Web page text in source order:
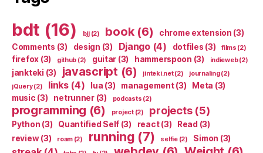
bdt (16) bjj(2) book(6) chrome extension (3)
Comments (3) design (3) Django(4) dotfiles (3) films (2)
firefox (3) github (2) guitar (3) hammerspoon (3) indieweb(2)
jankteki (3) javascript (6) jinteki.net(2) journaling(2)
jQuery(2) links(4) lua (3) management(3) Meta (3)
music (3) netrunner(3) podcasts (2)
programming (6) project(2) projects(5)
Python (3) Quantified Self (3) react(3) Read (3)
review(3) roam(2) running (7) selfie(2) Simon (3)